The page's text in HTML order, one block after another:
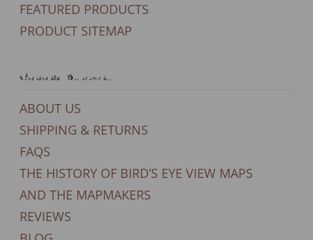
FEATURED PRODUCTS
PRODUCT SITEMAP
General Support
ABOUT US
SHIPPING & RETURNS
FAQS
THE HISTORY OF BIRD’S EYE VIEW MAPS
AND THE MAPMAKERS
REVIEWS